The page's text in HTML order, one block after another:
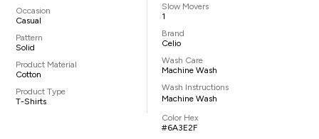
Occasion
Casual
Pattern
Solid
Product Material
Cotton
Product Type
T-Shirts
Slow Movers
1
Brand
Celio
Wash Care
Machine Wash
Wash Instructions
Machine Wash
Color Hex
#6A3E2F